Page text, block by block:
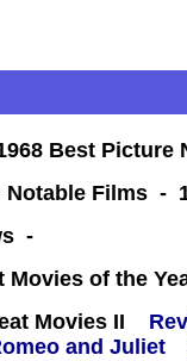
Best Picture
Notable Films -
-
Movies of the
Movies II